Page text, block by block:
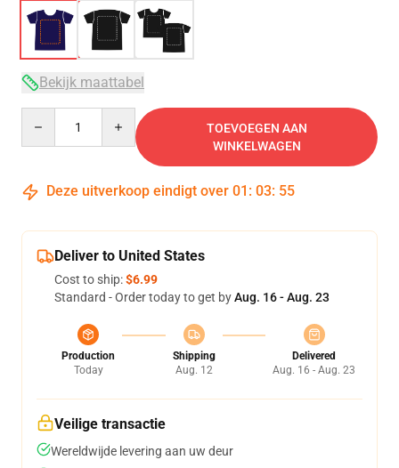
Bekijk maattabel
TOEVOEGEN AAN
WINKELWAGEN
Deze uitverkoop eindigt over 01 : 03: 54
Deliver to United States
Cost to ship:$6.99
Standard - Order today to get byAug. 16 - Aug. 23
Production
Today
Shipping
Aug. 12
Delivered
Aug. 16 - Aug. 23
Veilige transactie
Wereldwijde levering aan uw deur